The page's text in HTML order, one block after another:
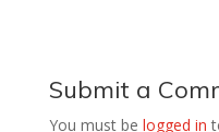
Submit a
You must be logged in